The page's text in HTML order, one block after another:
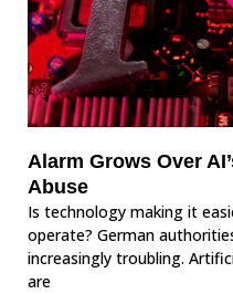
Alarm Grows Over
Abuse
Is technology making it
operate? German
increasingly troubling.
are